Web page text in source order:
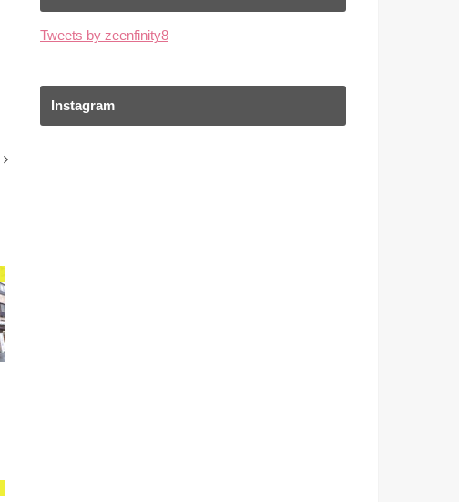
Tweets by zeenfinity8
Instagram